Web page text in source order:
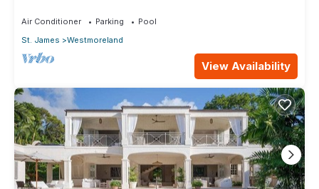
Air Conditioner Parking
Pool
St. James
Westmoreland
View Availability